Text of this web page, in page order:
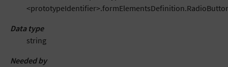
Data type
string
Needed by